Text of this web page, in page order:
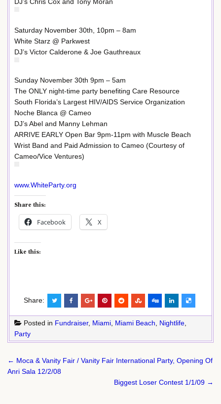
Saturday November 30th, 10pm – 8am
White Starz @ Parkwest
DJ’s Victor Calderone & Joe Gauthreaux
Sunday November 30th 9pm – 5am
The ONLY night-time party benefiting Care Resource
South Florida’s Largest HIV/AIDS Service Organization
Noche Blanca @ Cameo
DJ’s Abel and Manny Lehman
ARRIVE EARLY Open Bar 9pm-11pm with Muscle Beach
Wrist Band and Paid Admission to Cameo (Courtesy of
Cameo/Vice Ventures)
www.WhiteParty.org
Share this:
Facebook X
Like this:
Share:
Posted in Fundraiser, Miami Miami Beach Nightlife
Party
Post
navigation
← Moca & Vanity Fair / Vanity Fair International Party, Opening Of
Anri Sala 12/2/08
Biggest Loser Contest 1/1/09 →